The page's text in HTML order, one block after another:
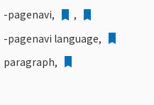
-pagenavi,
,
-pagenavi language,
paragraph,